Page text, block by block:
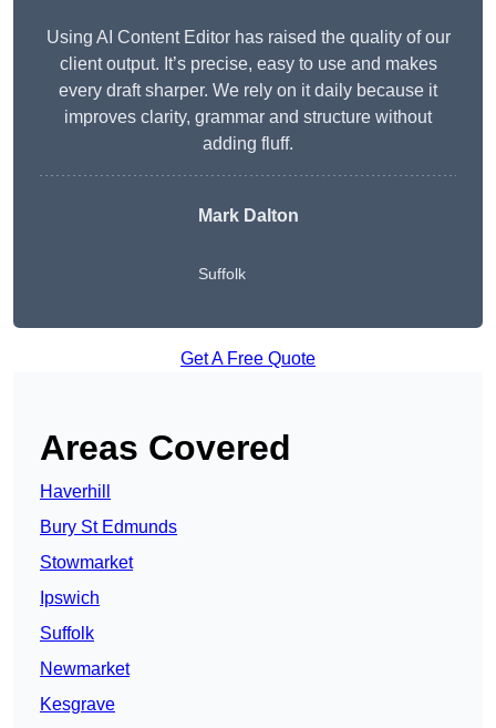
Using AI Content Editor has raised the quality of our
client output. It’s precise, easy to use and makes
every draft sharper. We rely on it daily because it
improves clarity, grammar and structure without
adding fluff.
Mark Dalton
Suffolk
Get A Free Quote
Areas Covered
Haverhill
Bury St Edmunds
Stowmarket
Ipswich
Suffolk
Newmarket
Kesgrave